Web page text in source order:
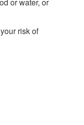
risk of